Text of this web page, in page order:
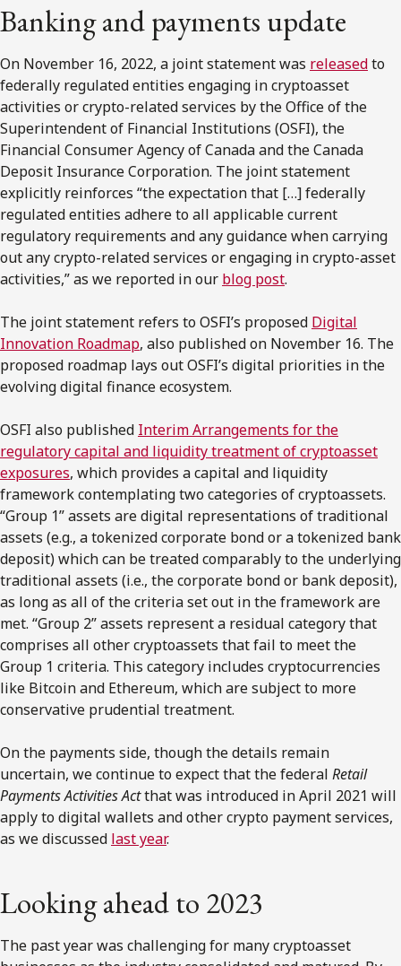
Banking and payments update
On November 16, 2022, a joint statement was releasedto
federally regulated entities engaging in cryptoasset
activities or crypto-related services by the Office of the
Superintendent of Financial Institutions (OSFI), the
Financial Consumer Agency of Canada and the Canada
Deposit Insurance Corporation. The joint statement
explicitly reinforces “the expectation that […] federally
regulated entities adhere to all applicable current
regulatory requirements and any guidance when carrying
out any crypto-related services or engaging in crypto-asset
activities,” as we reported in our blog post.
The joint statement refers to OSFI’s proposed Digital
Innovation Roadmap, also published on November 16. The
proposed roadmap lays out OSFI’s digital priorities in the
evolving digital finance ecosystem.
OSFI also published Interim Arrangements for the
regulatory capital and liquidity treatment of cryptoasset
exposures, which provides a capital and liquidity
framework contemplating two categories of cryptoassets.
“Group 1” assets are digital representations of traditional
assets (e.g., a tokenized corporate bond or a tokenized bank
deposit) which can be treated comparably to the underlying
traditional assets (i.e., the corporate bond or bank deposit),
as long as all of the criteria set out in the framework are
met. “Group 2” assets represent a residual category that
comprises all other cryptoassets that fail to meet the
Group 1 criteria. This category includes cryptocurrencies
like Bitcoin and Ethereum, which are subject to more
conservative prudential treatment.
On the payments side, though the details remain
uncertain, we continue to expect that the federal Retail
Payments Activities Actthat was introduced in April 2021 will
apply to digital wallets and other crypto payment services,
as we discussed last year.
Looking ahead to 2023
The past year was challenging for many cryptoasset